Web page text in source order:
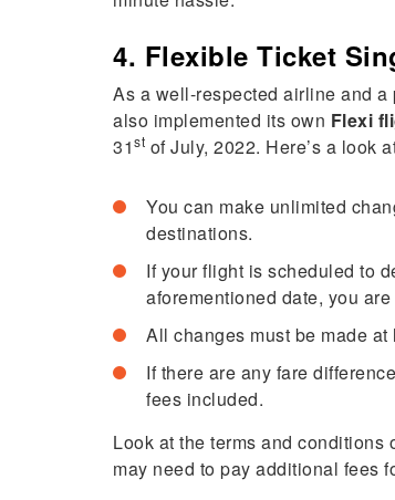
4. Flexible Ticket
As a well-respected airline and
also implemented its own Flexi
31st of July, 2022. Here’s a look
You can make unlimited
destinations.
If your flight is scheduled to
aforementioned date, you
All changes must be made
If there are any fare
fees included.
Look at the terms and
may need to pay additional fees